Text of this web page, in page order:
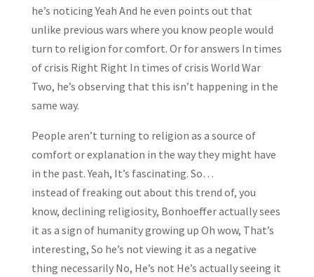
he’s noticing Yeah And he even points out that
unlike previous wars where you know people would
turn to religion for comfort. Or for answers In times
of crisis Right Right In times of crisis World War
Two, he’s observing that this isn’t happening in the
same way.
People aren’t turning to religion as a source of
comfort or explanation in the way they might have
in the past. Yeah, It’s fascinating. So…
instead of freaking out about this trend of, you
know, declining religiosity, Bonhoeffer actually sees
it as a sign of humanity growing up Oh wow, That’s
interesting, So he’s not viewing it as a negative
thing necessarily No, He’s not He’s actually seeing it